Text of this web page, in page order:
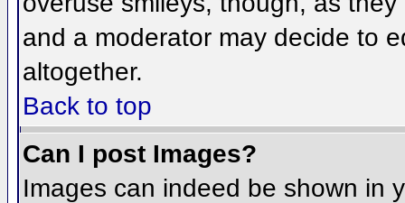
and a moderator may decide to
altogether.
Back to top
Can I post Images?
Images can indeed be shown in